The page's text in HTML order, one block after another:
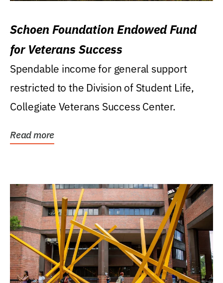
Schoen Foundation Endowed Fund
for Veterans Success
Spendable income for general support
restricted to the Division of Student Life,
Collegiate Veterans Success Center.
Read more